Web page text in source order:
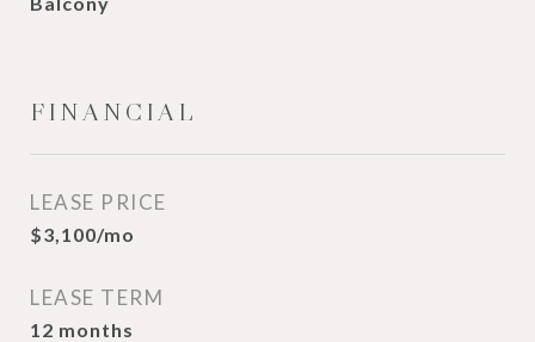
FINANCIAL
LEASE PRICE
$3,100/mo
LEASE TERM
12 months